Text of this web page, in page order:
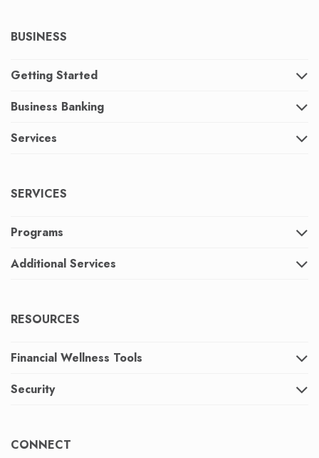
BUSINESS
Getting Started
Business Banking
Services
SERVICES
Programs
Additional Services
RESOURCES
Financial Wellness Tools
Security
CONNECT